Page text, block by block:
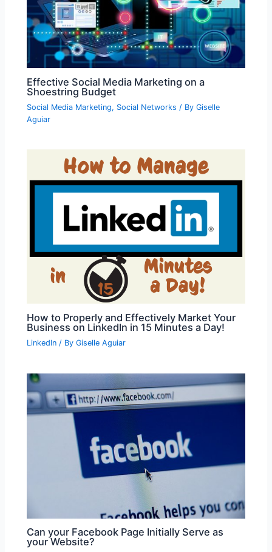
Effective Social Media Marketing on a
Shoestring Budget
Social Media Marketing, Social Networks / ByGiselle
Aguiar
How to Properly and Effectively Market Your
Business on LinkedIn in 15 Minutes a Day!
LinkedIn / ByGiselle Aguiar
Can your Facebook Page Initially Serve as
your Website?